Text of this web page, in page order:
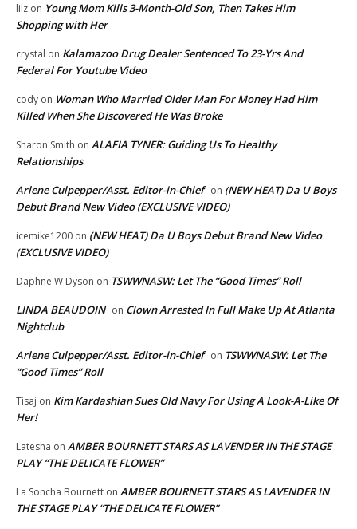
lilz on Young Mom Kills 3-Month-Old Son, Then Takes Him
Shopping with Her
crystal on Kalamazoo Drug Dealer Sentenced To 23-Yrs And
Federal For Youtube Video
cody on Woman Who Married Older Man For Money Had Him
Killed When She Discovered He Was Broke
Sharon Smith on ALAFIA TYNER: Guiding Us To Healthy
Relationships
Arlene Culpepper/Asst. Editor-in-Chief on (NEW HEAT) Da U Boys
Debut Brand New Video (EXCLUSIVE VIDEO)
icemike1200 on (NEW HEAT) Da U Boys Debut Brand New Video
(EXCLUSIVE VIDEO)
Daphne W Dyson on TSWWNASW: Let The “Good Times” Roll
LINDA BEAUDOIN on Clown Arrested In Full Make Up At Atlanta
Nightclub
Arlene Culpepper/Asst. Editor-in-Chief on TSWWNASW: Let The
“Good Times” Roll
Tisaj on Kim Kardashian Sues Old Navy For Using A Look-A-Like Of
Her!
Latesha on AMBER BOURNETT STARS AS LAVENDER IN THE STAGE
PLAY “THE DELICATE FLOWER”
La Soncha Bournett on AMBER BOURNETT STARS AS LAVENDER IN
THE STAGE PLAY “THE DELICATE FLOWER”